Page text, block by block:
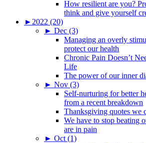
How resilient are you?
think and give yourself
► 2022 (20)
► Dec (3)
Managing an overly
protect our health
Chronic Pain Doesn’t
Life
The power of our inner
► Nov (3)
Self-nurturing for better
from a recent breakdown
Thanksgiving quotes we
We have to stop beating
are in pain
► Oct (1)